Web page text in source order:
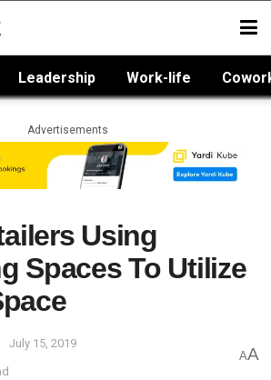
Leadership Work-life
Advertisements
Using
Spaces To Utilize
July 15, 2019
AA